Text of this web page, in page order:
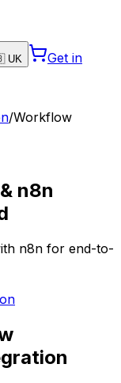
UK
Get in
/Workflow
n8n
n8n for end-to-